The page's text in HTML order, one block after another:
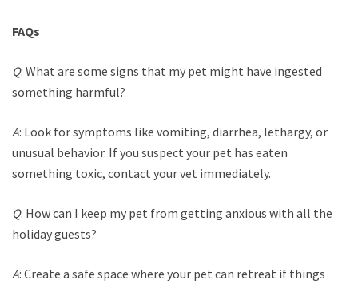
FAQs
Q: What are some signs that my pet might have ingested
something harmful?
A: Look for symptoms like vomiting, diarrhea, lethargy, or
unusual behavior. If you suspect your pet has eaten
something toxic, contact your vet immediately.
Q: How can I keep my pet from getting anxious with all the
holiday guests?
A: Create a safe space where your pet can retreat if things